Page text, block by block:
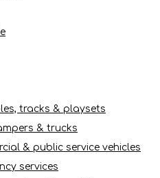
tracks & playsets
& trucks
& public service vehicles
services